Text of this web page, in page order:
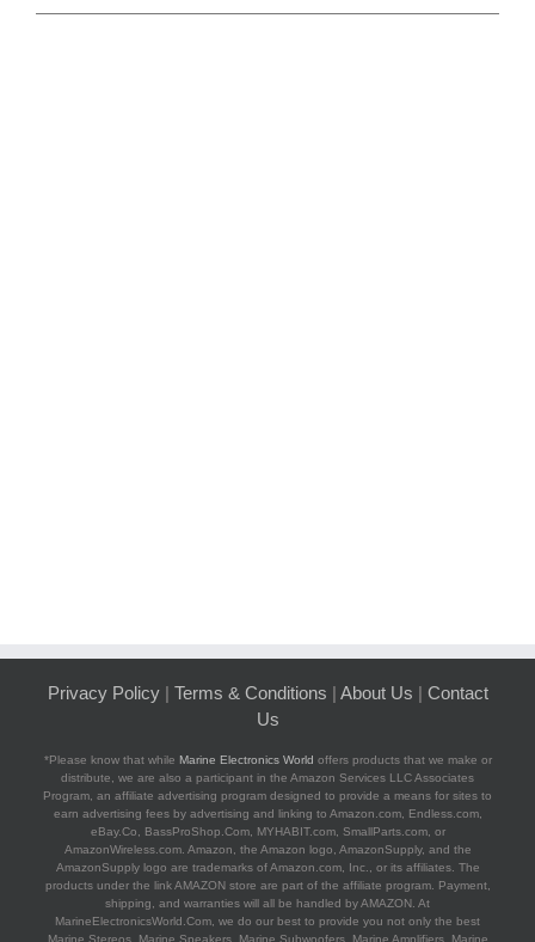
Privacy Policy| Terms & Conditions | About Us | Contact
Us
*Please know that while Marine Electronics World offers products that we make or
distribute, we are also a participant in the Amazon Services LLC Associates
Program, an affiliate advertising program designed to provide a means for sites to
earn advertising fees by advertising and linking to Amazon.com, Endless.com,
eBay.Co, BassProShop.Com, MYHABIT.com, SmallParts.com, or
AmazonWireless.com. Amazon, the Amazon logo, AmazonSupply, and the
AmazonSupply logo are trademarks of Amazon.com, Inc., or its affiliates. The
products under the link AMAZON store are part of the affiliate program. Payment,
shipping, and warranties will all be handled by AMAZON. At
MarineElectronicsWorld.Com, we do our best to provide you not only the best
Marine Stereos, Marine Speakers, Marine Subwoofers, Marine Amplifiers, Marine